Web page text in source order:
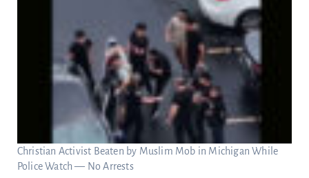
Christian Activist Beaten by Muslim Mob in Michigan While
Police Watch — No Arrests